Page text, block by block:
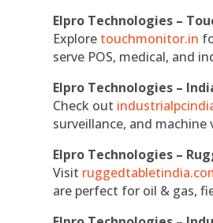
Elpro Technologies –
Explore touchmonitor.in
serve POS, medical, and
Elpro Technologies –
Check out
surveillance, and
Elpro Technologies –
Visit
are perfect for oil & gas,